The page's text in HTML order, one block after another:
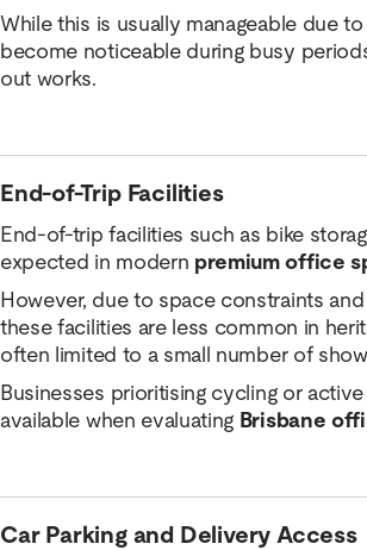
While this is usually manageable due
become noticeable during busy
out works.
End-of-Trip Facilities
End-of-trip facilities such as bike
expected in modern premium office
However, due to space constraints
these facilities are less common in
often limited to a small number of
Businesses prioritising cycling or
available when evaluating Brisbane
Car Parking and Delivery Access